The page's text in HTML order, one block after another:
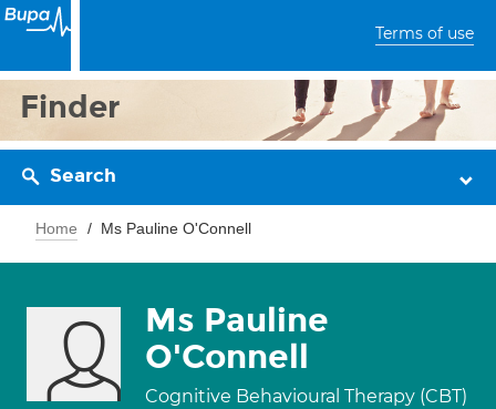
Terms of use
Finder
Search
Home Ms Pauline O'Connell
Ms Pauline
O'Connell
Cognitive Behavioural Therapy (CBT)